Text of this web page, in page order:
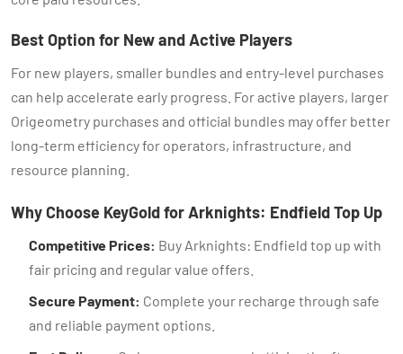
Best Option for New and Active Players
For new players, smaller bundles and entry-level purchases
can help accelerate early progress. For active players, larger
Origeometry purchases and official bundles may offer better
long-term efficiency for operators, infrastructure, and
resource planning.
Why Choose KeyGold for Arknights: Endfield Top Up
Competitive Prices: Buy Arknights: Endfield top up with
fair pricing and regular value offers.
Secure Payment: Complete your recharge through safe
and reliable payment options.